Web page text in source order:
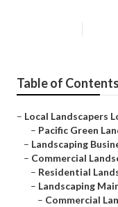
Table of Contents
– Local Landscapers
– Pacific Green
– Landscaping
– Commercial
– Residential
– Landscaping
– Commercial